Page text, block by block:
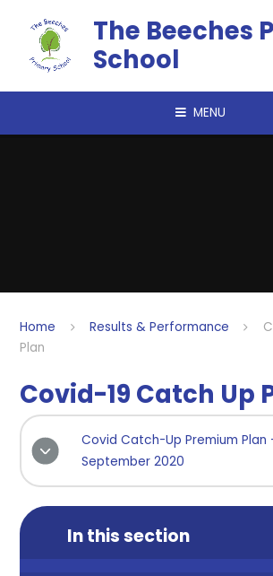
The Beeches
School
MENU
Home Results & Performance
Plan
Covid-19 Catch Up
Covid Catch-Up Premium Plan
September 2020
In this section